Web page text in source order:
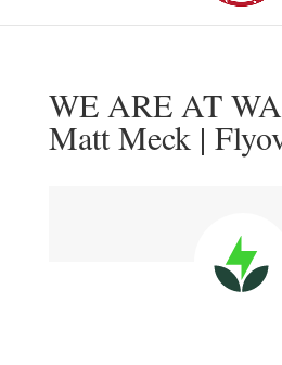
WE ARE AT
Matt Meck |